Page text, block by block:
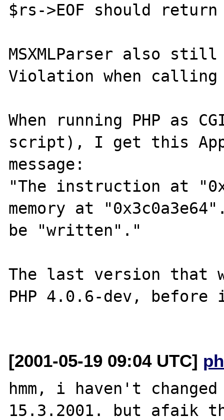
$rs->EOF should
MSXMLParser also still
Violation when calling
When running PHP as
script), I get this
message:
"The instruction at
memory at
be "written"."
The last version that
PHP 4.0.6-dev,
[2001-05-19 09:04 UTC]
hmm, i haven't
15.3.2001. but afaik